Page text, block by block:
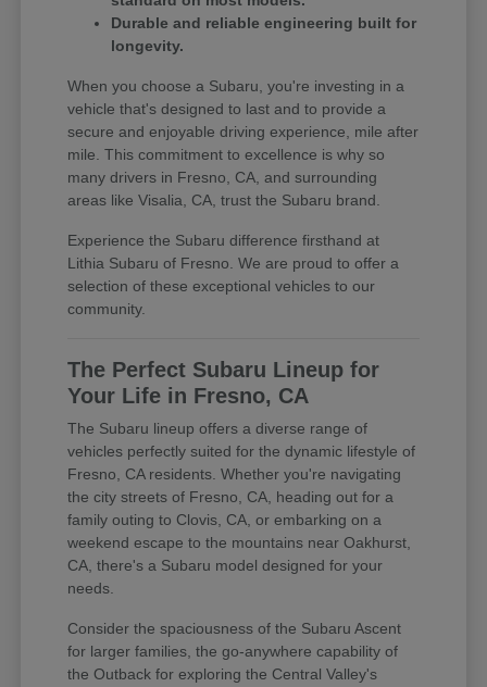
Durable and reliable engineering built for
longevity.
When you choose a Subaru, you're investing in a
vehicle that's designed to last and to provide a
secure and enjoyable driving experience, mile after
mile. This commitment to excellence is why so
many drivers in Fresno, CA, and surrounding
areas like Visalia, CA, trust the Subaru brand.
Experience the Subaru difference firsthand at
Lithia Subaru of Fresno. We are proud to offer a
selection of these exceptional vehicles to our
community.
The Perfect Subaru Lineup for
Your Life in Fresno, CA
The Subaru lineup offers a diverse range of
vehicles perfectly suited for the dynamic lifestyle of
Fresno, CA residents. Whether you're navigating
the city streets of Fresno, CA, heading out for a
family outing to Clovis, CA, or embarking on a
weekend escape to the mountains near Oakhurst,
CA, there's a Subaru model designed for your
needs.
Consider the spaciousness of the Subaru Ascent
for larger families, the go-anywhere capability of
the Outback for exploring the Central Valley's